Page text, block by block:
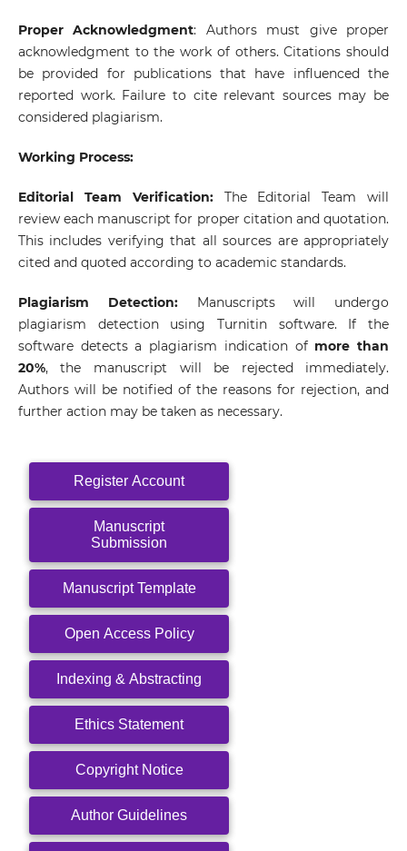
Proper Acknowledgment: Authors must give proper
acknowledgment to the work of others. Citations should
be provided for publications that have influenced the
reported work. Failure to cite relevant sources may be
considered plagiarism.
Working Process:
Editorial Team Verification:The Editorial Team will
review each manuscript for proper citation and quotation.
This includes verifying that all sources are appropriately
cited and quoted according to academic standards.
Plagiarism Detection:Manuscripts will undergo
plagiarism detection using Turnitin software. If the
software detects a plagiarism indication of more than
20%, the manuscript will be rejected immediately.
Authors will be notified of the reasons for rejection, and
further action may be taken as necessary.
Register Account
Manuscript
Submission
Manuscript Template
Open Access Policy
Indexing & Abstracting
Ethics Statement
Copyright Notice
Author Guidelines